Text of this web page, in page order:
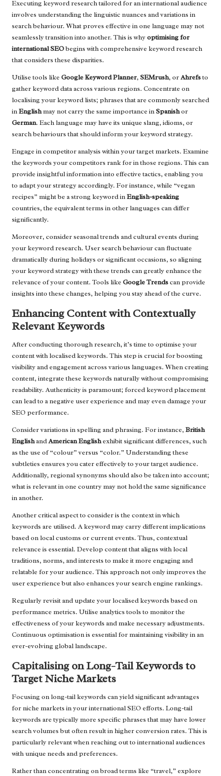
Executing keyword research tailored for an international audience
involves understanding the linguistic nuances and variations in
search behaviour. What proves effective in one language may not
seamlessly transition into another. This is whyoptimising for
international SEObegins with comprehensive keyword research
that considers these disparities.
Utilise tools like Google Keyword Planner, SEMrush, orAhrefsto
gather keyword data across various regions. Concentrate on
localising your keyword lists; phrases that are commonly searched
inEnglishmay not carry the same importance inSpanishor
German. Each language may have its unique slang, idioms, or
search behaviours that should inform your keyword strategy.
Engage in competitor analysis within your target markets. Examine
the keywords your competitors rank for in those regions. This can
provide insightful information into effective tactics, enabling you
to adapt your strategy accordingly. For instance, while “vegan
recipes” might be a strong keyword inEnglish-speaking
countries, the equivalent terms in other languages can differ
significantly.
Moreover, consider seasonal trends and cultural events during
your keyword research. User search behaviour can fluctuate
dramatically during holidays or significant occasions, so aligning
your keyword strategy with these trends can greatly enhance the
relevance of your content. Tools like Google Trendscan provide
insights into these changes, helping you stay ahead of the curve.
Enhancing Content with Contextually
Relevant Keywords
After conducting thorough research, it’s time to optimise your
content with localised keywords. This step is crucial for boosting
visibility and engagement across various languages. When creating
content, integrate these keywords naturally without compromising
readability. Authenticity is paramount; forced keyword placement
can lead to a negative user experience and may even damage your
SEO performance.
Consider variations in spelling and phrasing. For instance, British
EnglishandAmerican Englishexhibit significant differences, such
as the use of “colour” versus “color.” Understanding these
subtleties ensures you cater effectively to your target audience.
Additionally, regional synonyms should also be taken into account;
what is relevant in one country may not hold the same significance
in another.
Another critical aspect to consider is the context in which
keywords are utilised. A keyword may carry different implications
based on local customs or current events. Thus, contextual
relevance is essential. Develop content that aligns with local
traditions, norms, and interests to make it more engaging and
relatable for your audience. This approach not only improves the
user experience but also enhances your search engine rankings.
Regularly revisit and update your localised keywords based on
performance metrics. Utilise analytics tools to monitor the
effectiveness of your keywords and make necessary adjustments.
Continuous optimisation is essential for maintaining visibility in an
ever-evolving global landscape.
Capitalising on Long-Tail Keywords to
Target Niche Markets
Focusing on long-tail keywords can yield significant advantages
for niche markets in your international SEO efforts. Long-tail
keywords are typically more specific phrases that may have lower
search volumes but often result in higher conversion rates. This is
particularly relevant when reaching out to international audiences
with unique needs and preferences.
Rather than concentrating on broad terms like “travel,” explore